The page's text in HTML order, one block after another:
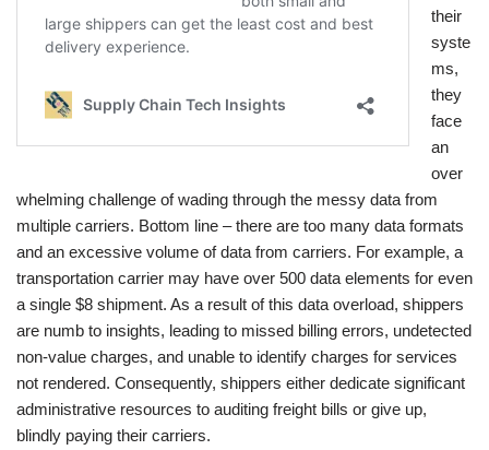
their
syste
ms,
they
face
an
over
whelming challenge of wading through the messy data from
multiple carriers. Bottom line – there are too many data formats
and an excessive volume of data from carriers. For example, a
transportation carrier may have over 500 data elements for even
a single $8 shipment. As a result of this data overload, shippers
are numb to insights, leading to missed billing errors, undetected
non-value charges, and unable to identify charges for services
not rendered. Consequently, shippers either dedicate significant
administrative resources to auditing freight bills or give up,
blindly paying their carriers.